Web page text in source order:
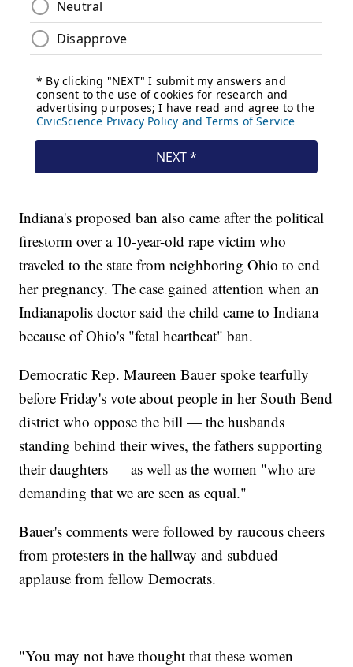
Indiana's proposed ban also came after the political
firestorm over a 10-year-old rape victim who
traveled to the state from neighboring Ohio to end
her pregnancy. The case gained attention when an
Indianapolis doctor said the child came to Indiana
because of Ohio's "fetal heartbeat" ban.
Democratic Rep. Maureen Bauer spoke tearfully
before Friday's vote about people in her South Bend
district who oppose the bill — the husbands
standing behind their wives, the fathers supporting
their daughters — as well as the women "who are
demanding that we are seen as equal."
Bauer's comments were followed by raucous cheers
from protesters in the hallway and subdued
applause from fellow Democrats.
"You may not have thought that these women